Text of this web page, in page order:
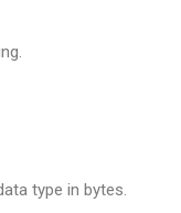
type in bytes.